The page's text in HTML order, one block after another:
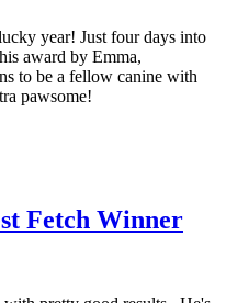
year! Just four days into
award by Emma,
to be a fellow canine with
pawsome!
Fetch Winner